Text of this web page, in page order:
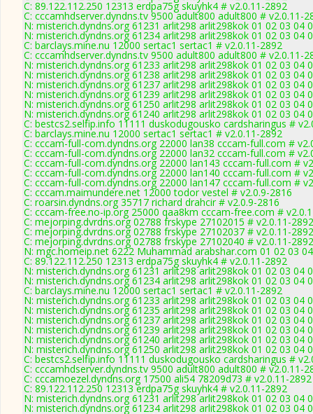
C: 89.122.112.250 12313 erdpa75g skuyhk4 # v2.0.11-2892
C: cccamhdserver.dyndns.tv 9500 adult800 adult800 # v2.0.11-
N: misterich.dyndns.org 61231 arlit298 arlit298kok 01 02 03 04
N: misterich.dyndns.org 61234 arlit298 arlit298kok 01 02 03 04
C: barclays.mine.nu 12000 sertac1 sertac1 # v2.0.11-2892
C: cccamhdserver.dyndns.tv 9500 adult800 adult800 # v2.0.11-
N: misterich.dyndns.org 61233 arlit298 arlit298kok 01 02 03 04
N: misterich.dyndns.org 61238 arlit298 arlit298kok 01 02 03 04
N: misterich.dyndns.org 61237 arlit298 arlit298kok 01 02 03
N: misterich.dyndns.org 61239 arlit298 arlit298kok 01 02 03 04
N: misterich.dyndns.org 61250 arlit298 arlit298kok 01 02 03 04
N: misterich.dyndns.org 61240 arlit298 arlit298kok 01 02 03 04
C: bestcs2.selfip.info 11111 duskodugousko cardsharingus #
C: barclays.mine.nu 12000 sertac1 sertac1 # v2.0.11-2892
C: cccam-full-com.dyndns.org 22000 lan38 cccam-full.com #
C: cccam-full-com.dyndns.org 22000 lan32 cccam-full.com #
C: cccam-full-com.dyndns.org 22000 lan143 cccam-full.com #
C: cccam-full-com.dyndns.org 22000 lan140 cccam-full.com #
C: cccam-full-com.dyndns.org 22000 lan147 cccam-full.com #
C: cccam.maimundere.net 12000 todor vestel # v2.0.9-2816
C: roarsin.dyndns.org 35717 richard drahcir # v2.0.9-2816
C: cccam-free.no-ip.org 25000 qaa8km cccam-free.com #
C: mejorping.dvrdns.org 02788 frskype 27102015 # v2.0.11-2892
C: mejorping.dvrdns.org 02788 frskype 27102037 # v2.0.11-2892
C: mejorping.dvrdns.org 02788 frskype 27102040 # v2.0.11-2892
N: mgc.homeip.net 6222 Muhammad arabshar.com 01 02 03
C: 89.122.112.250 12313 erdpa75g skuyhk4 # v2.0.11-2892
N: misterich.dyndns.org 61231 arlit298 arlit298kok 01 02 03 04
N: misterich.dyndns.org 61234 arlit298 arlit298kok 01 02 03 04
C: barclays.mine.nu 12000 sertac1 sertac1 # v2.0.11-2892
N: misterich.dyndns.org 61233 arlit298 arlit298kok 01 02 03 04
N: misterich.dyndns.org 61235 arlit298 arlit298kok 01 02 03 04
N: misterich.dyndns.org 61237 arlit298 arlit298kok 01 02 03
N: misterich.dyndns.org 61239 arlit298 arlit298kok 01 02 03 04
N: misterich.dyndns.org 61240 arlit298 arlit298kok 01 02 03 04
N: misterich.dyndns.org 61250 arlit298 arlit298kok 01 02 03 04
C: bestcs2.selfip.info 11111 duskodugousko cardsharingus #
C: cccamhdserver.dyndns.tv 9500 adult800 adult800 # v2.0.11-
C: cccamoezel.dyndns.org 17500 ali54 78209d73 # v2.0.11-2892
C: 89.122.112.250 12313 erdpa75g skuyhk4 # v2.0.11-2892
N: misterich.dyndns.org 61231 arlit298 arlit298kok 01 02 03 04
N: misterich.dyndns.org 61234 arlit298 arlit298kok 01 02 03 04